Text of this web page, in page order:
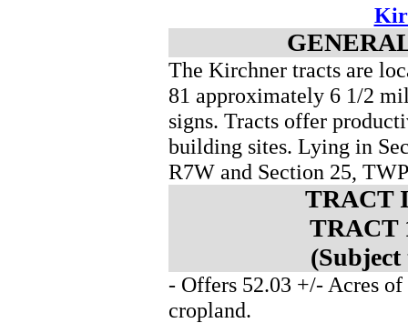
The Kirchner tracts are
81 approximately 6 1/2
signs. Tracts offer
building sites. Lying in
R7W and Section 25,
TRACT
TRACT
- Offers 52.03 +/- Acres
cropland.